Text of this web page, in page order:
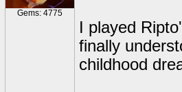
Gems: 4775
I played
finally
childhood